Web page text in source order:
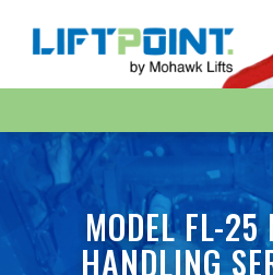
MODEL FL-25
HANDLING